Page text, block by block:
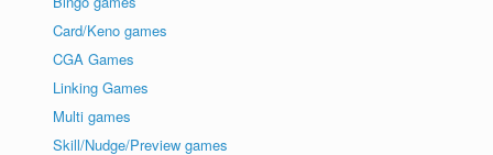
Card/Keno games
CGA Games
Linking Games
Multi games
Skill/Nudge/Preview games